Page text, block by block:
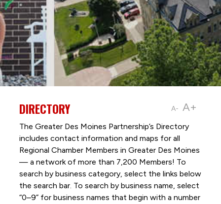
A- A+
DIRECTORY
The Greater Des Moines Partnership’s Directory
includes contact information and maps for all
Regional Chamber Members in Greater Des Moines
— a network of more than 7,200 Members! To
search by business category, select the links below
the search bar. To search by business name, select
“0–9” for business names that begin with a number